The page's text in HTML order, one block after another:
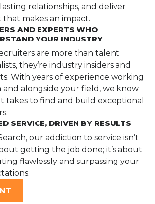
relationships, and deliver
makes an impact.
AND EXPERTS WHO
YOUR INDUSTRY
are more than talent
they’re industry insiders and
With years of experience working
and alongside your field, we know
takes to find and build exceptional
SERVICE, DRIVEN BY RESULTS
our addiction to service isn’t
getting the job done; it’s about
flawlessly and surpassing your